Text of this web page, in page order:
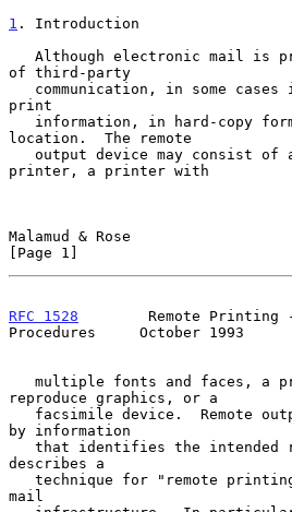
1 . Introduction
of third-party
print
location.  The remote
printer, a printer with
Malamud & Rose
[Page 1]
RFC 1528
Remote Printing
Procedures     October 1993
reproduce graphics, or a
by information
describes a
mail